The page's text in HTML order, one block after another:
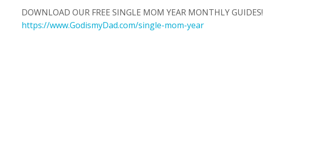
DOWNLOAD OUR FREE SINGLE MOM YEAR MONTHLY GUIDES!
https://www.GodismyDad.com/single-mom-year